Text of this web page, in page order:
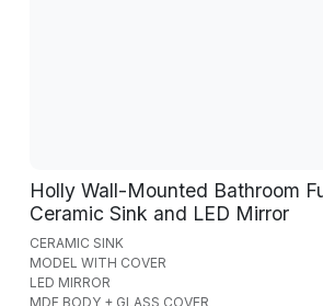
Holly Wall-Mounted Bathroom
Ceramic Sink and LED Mirror
CERAMIC SINK
MODEL WITH COVER
LED MIRROR
MDF BODY + GLASS COVER